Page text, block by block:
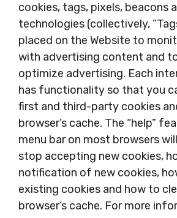
cookies, tags, pixels, beacons
technologies (collectively,
placed on the Website to
with advertising content and
optimize advertising. Each
has functionality so that you
first and third-party cookies
browser’s cache. The “help”
menu bar on most browsers
stop accepting new cookies,
notification of new cookies,
existing cookies and how to
browser’s cache. For more